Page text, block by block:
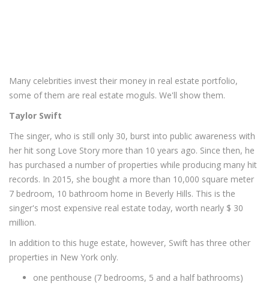
Many celebrities invest their money in real estate portfolio,
some of them are real estate moguls. We'll show them.
Taylor Swift
The singer, who is still only 30, burst into public awareness with
her hit song Love Story more than 10 years ago. Since then, he
has purchased a number of properties while producing many hit
records. In 2015, she bought a more than 10,000 square meter
7 bedroom, 10 bathroom home in Beverly Hills. This is the
singer's most expensive real estate today, worth nearly $ 30
million.
In addition to this huge estate, however, Swift has three other
properties in New York only.
one penthouse (7 bedrooms, 5 and a half bathrooms)